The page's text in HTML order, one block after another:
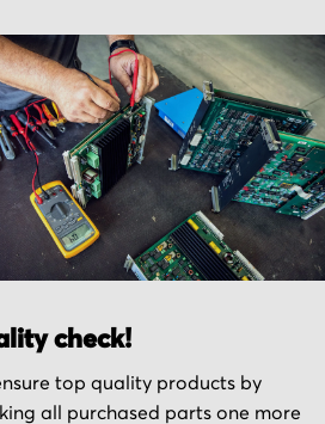
check!
top quality products by
all purchased parts one more